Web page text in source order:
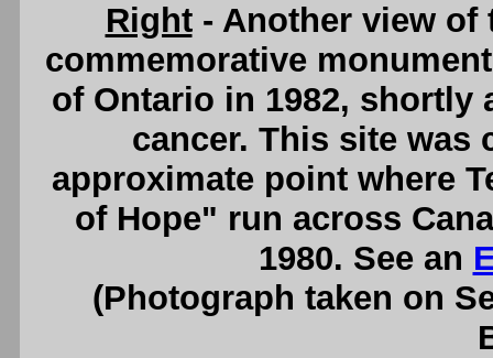
Right- Another view of
commemorative
of Ontario in 1982, shortly
cancer. This site was
approximate point where
of Hope" run across
1980. See an
(Photograph taken on